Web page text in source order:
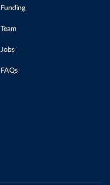
Funding
Team
Jobs
FAQs